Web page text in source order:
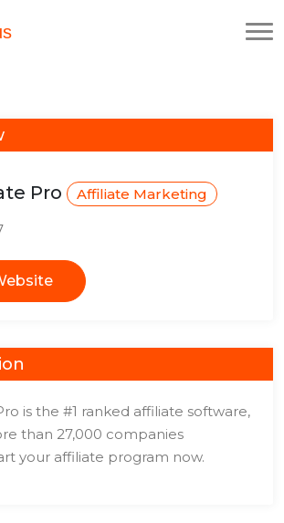
Pro Affiliate Marketing
is the #1 ranked affiliate software,
than 27,000 companies
your affiliate program now.